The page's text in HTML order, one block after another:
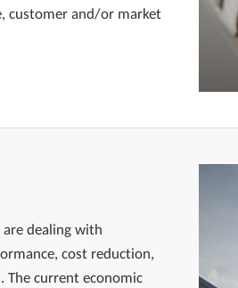
customer and/or market
are dealing with
cost reduction,
The current economic